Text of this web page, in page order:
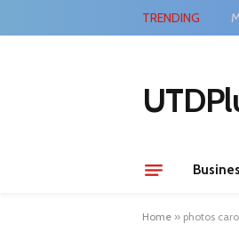
TRENDING
Home » photos